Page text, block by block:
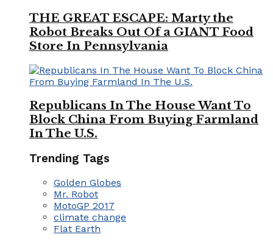
THE GREAT ESCAPE: Marty the
Robot Breaks Out Of a GIANT Food
Store In Pennsylvania
Republicans In The House Want To
Block China From Buying Farmland
In The U.S.
Trending Tags
Golden Globes
Mr. Robot
MotoGP 2017
climate change
Flat Earth